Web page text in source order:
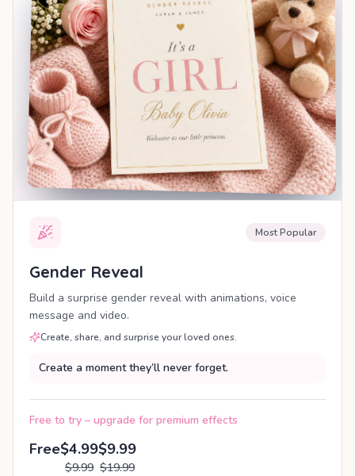
Most Popular
Gender Reveal
Build a surprise gender reveal with animations, voice
message and video.
Create, share, and surprise your loved ones.
Create a moment they’ll never forget.
Free to try – upgrade for premium effects
Free$4.99
$9.99
$9.99
$19.99